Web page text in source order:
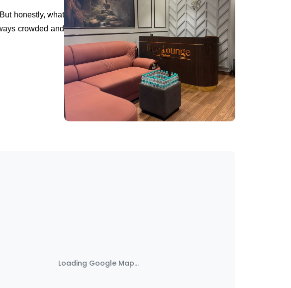
honestly, what
crowded and